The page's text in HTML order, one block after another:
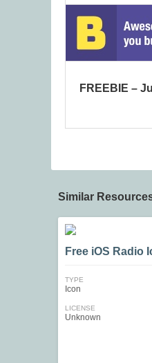
FREEBIE –
Similar
Free iOS Radio
TYPE
Icon
LICENSE
Unknown